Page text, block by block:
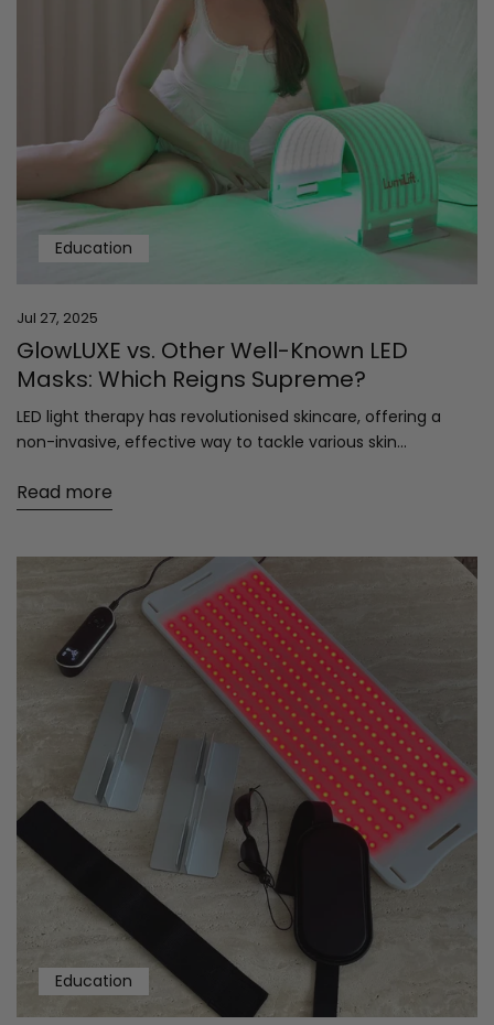
Education
Jul 27, 2025
GlowLUXE vs. Other Well-Known LED
Masks: Which Reigns Supreme?
LED light therapy has revolutionised skincare, offering a
non-invasive, effective way to tackle various skin...
Read more
Education